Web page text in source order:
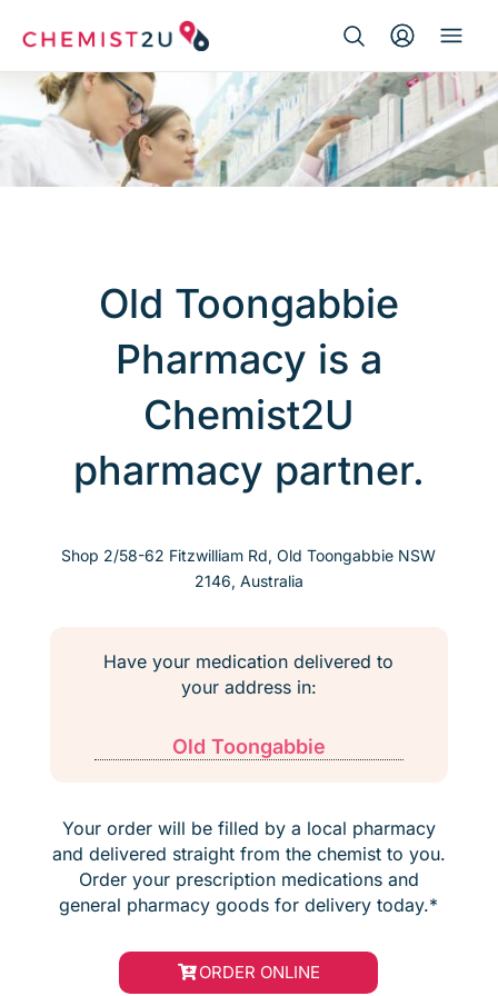
Search
Search Button
Medication delivery
Script wallet
MenopauseOld Toongabbie
Pharmacy is a
Chemist2U
pharmacy partner.
Shop 2/58-62 Fitzwilliam Rd, Old Toongabbie NSW
2146, Australia
Have your medication delivered to
your address in:
Old Toongabbie
Your order will be filled by a local pharmacy
and delivered straight from the chemist to you.
Order your prescription medications and
general pharmacy goods for delivery today.*
ORDER ONLINE